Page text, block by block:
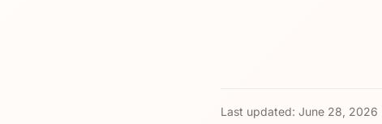
Last updated: June 28, 2026